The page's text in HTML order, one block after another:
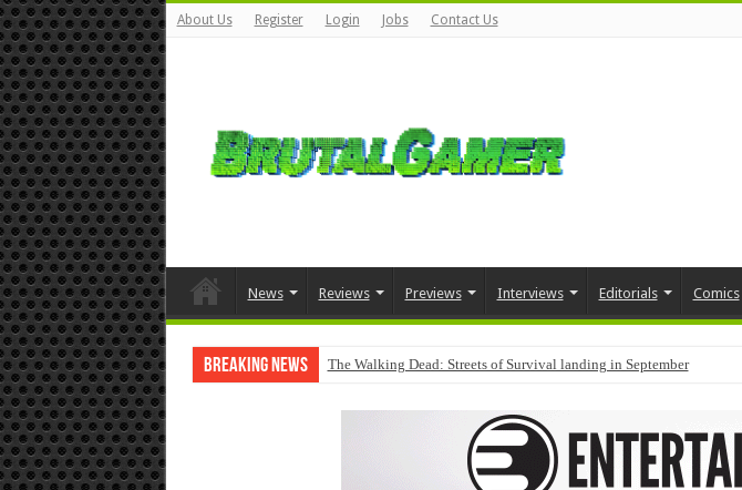
About Us Register Login Jobs Contact Us
News Reviews Previews Interviews Editorials Comics
Breaking News The Walking Dead: Streets of Survival landing in September